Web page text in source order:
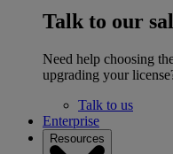
Talk to our
Need help choosing
upgrading your
Talk to us
Enterprise
Resources